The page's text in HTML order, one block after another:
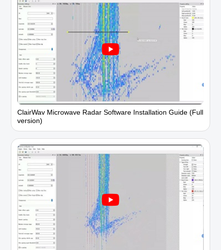
ClairWav Microwave Radar Software Installation Guide (Full
version)